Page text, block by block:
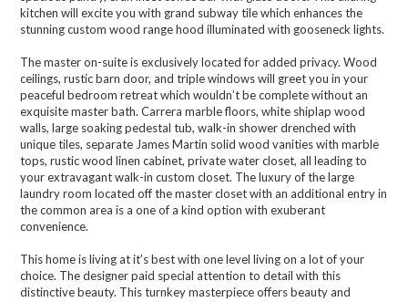
kitchen will excite you with grand subway tile which enhances the
stunning custom wood range hood illuminated with gooseneck lights.
The master on-suite is exclusively located for added privacy. Wood
ceilings, rustic barn door, and triple windows will greet you in your
peaceful bedroom retreat which wouldn’t be complete without an
exquisite master bath. Carrera marble floors, white shiplap wood
walls, large soaking pedestal tub, walk-in shower drenched with
unique tiles, separate James Martin solid wood vanities with marble
tops, rustic wood linen cabinet, private water closet, all leading to
your extravagant walk-in custom closet. The luxury of the large
laundry room located off the master closet with an additional entry in
the common area is a one of a kind option with exuberant
convenience.
This home is living at it’s best with one level living on a lot of your
choice. The designer paid special attention to detail with this
distinctive beauty. This turnkey masterpiece offers beauty and